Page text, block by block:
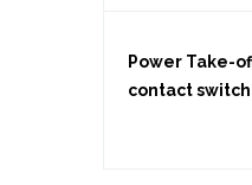
Power Take-
contact switch